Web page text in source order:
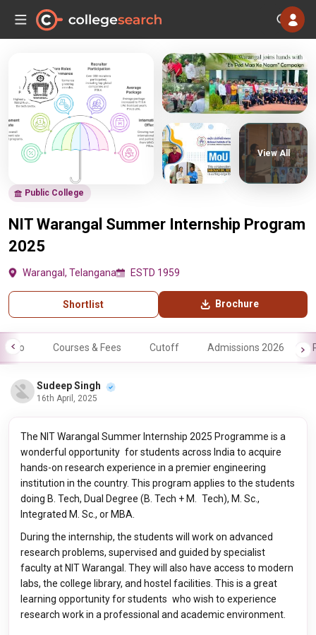
Public College
NIT Warangal Summer Internship Program
2025
Warangal, Telangana ESTD 1959
Shortlist Brochure
View All
Info Courses & Fees Cutoff Admissions 2026
Sudeep Singh
16th April, 2025
The NIT Warangal Summer Internship 2025 Programme is a
wonderful opportunity for students across India to acquire
hands-on research experience in a premier engineering
institution in the country. This program applies to the students
doing B. Tech, Dual Degree (B. Tech + M. Tech), M. Sc.,
Integrated M. Sc., or MBA.
During the internship, the students will work on advanced
research problems, supervised and guided by specialist
faculty at NIT Warangal. They will also have access to modern
labs, the college library, and hostel facilities. This is a great
learning opportunity for students who wish to experience
research work in a professional and academic environment.